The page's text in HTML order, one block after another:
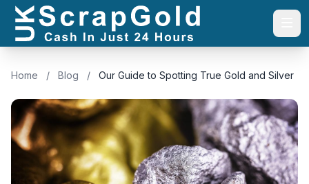
Home / Blog / Our Guide to Spotting True Gold and Silver